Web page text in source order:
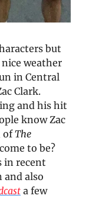
but
weather
in Central
Clark.
and his hit
know Zac
ofThe
to be?
in recent
and also
a few